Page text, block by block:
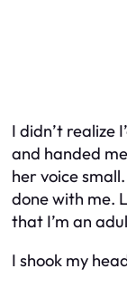
I didn’t realize
and handed
her voice
done with me.
that I’m an
I shook my